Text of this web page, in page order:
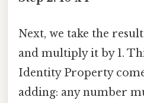
Next, we take the
and multiply it by 1.
Identity Property
adding: any number